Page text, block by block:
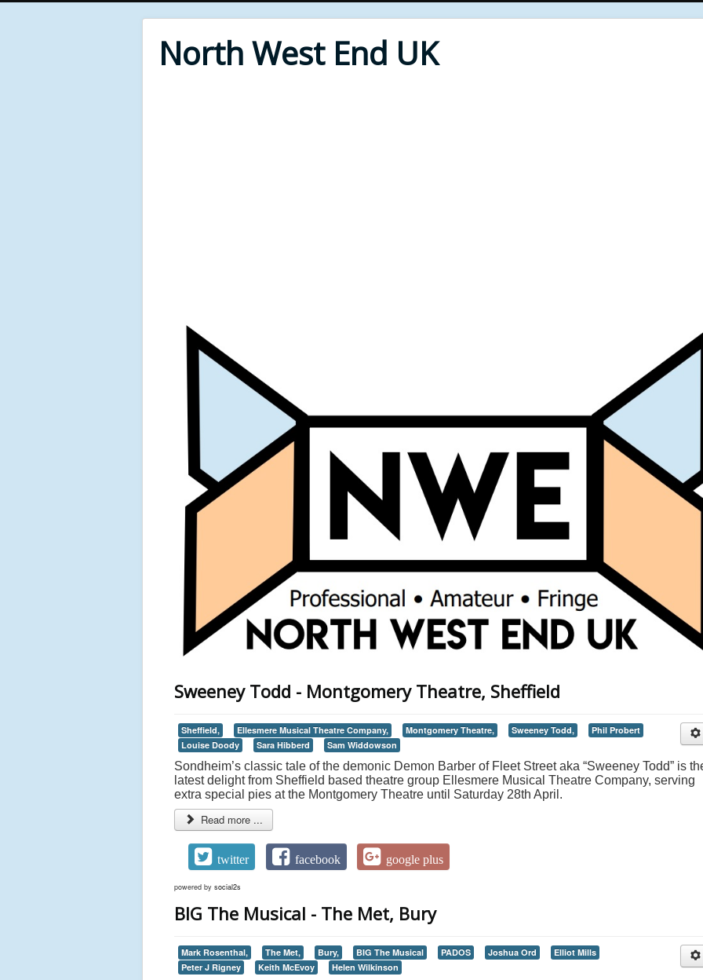
North West End UK
Sweeney Todd - Montgomery Theatre, Sheffield
Sheffield, Ellesmere Musical Theatre Company, Montgomery Theatre, Sweeney Todd,
Phil Probert
Louise Doody
Sara Hibberd Sam Widdowson
Sondheim’s classic tale of the demonic Demon Barber of Fleet Street aka “Sweeney Todd” is
latest delight from Sheffield based theatre group Ellesmere Musical Theatre Company, serving
extra special pies at the Montgomery Theatre until Saturday 28th April.
Read more ...
twitter facebook google plus
powered by social2s
BIG The Musical - The Met, Bury
Mark Rosenthal, The Met, Bury, BIG The Musical PADOS Joshua Ord
Elliot Mills
Peter J Rigney
Keith McEvoy Helen Wilkinson